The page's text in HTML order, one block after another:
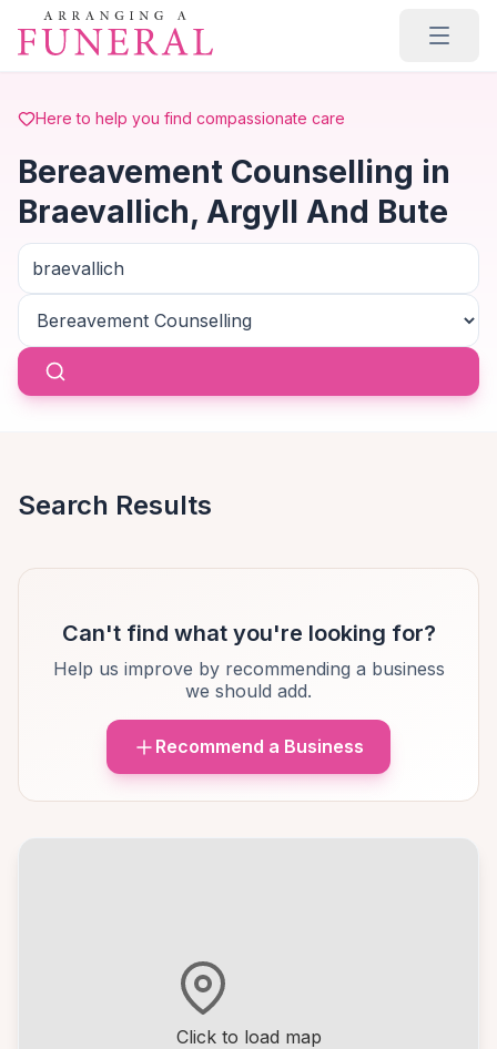
Skip to main content
Here to help you find compassionate care
Bereavement Counselling in
Braevallich, Argyll And Bute
Click to load map
Search Results
Can't find what you're looking for?
Help us improve by recommending a business
we should add.
Recommend a Business